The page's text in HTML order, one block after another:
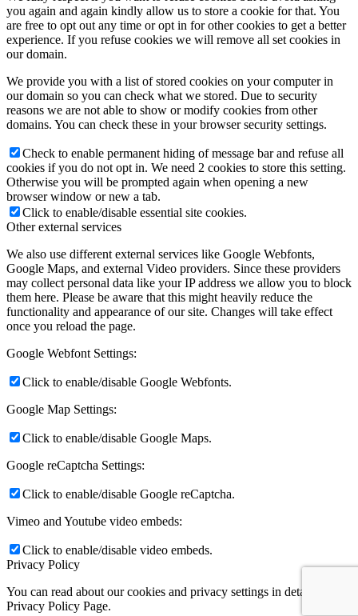
you again and again kindly allow us to store a cookie for that. You
are free to opt out any time or opt in for other cookies to get a better
experience. If you refuse cookies we will remove all set cookies in
our domain.
We provide you with a list of stored cookies on your computer in
our domain so you can check what we stored. Due to security
reasons we are not able to show or modify cookies from other
domains. You can check these in your browser security settings.
Check to enable permanent hiding of message bar and refuse all
cookies if you do not opt in. We need 2 cookies to store this setting.
Otherwise you will be prompted again when opening a new
browser window or new a tab.
Click to enable/disable essential site cookies.
Other external services
We also use different external services like Google Webfonts,
Google Maps, and external Video providers. Since these providers
may collect personal data like your IP address we allow you to block
them here. Please be aware that this might heavily reduce the
functionality and appearance of our site. Changes will take effect
once you reload the page.
Google Webfont Settings:
Click to enable/disable Google Webfonts.
Google Map Settings:
Click to enable/disable Google Maps.
Google reCaptcha Settings:
Click to enable/disable Google reCaptcha.
Vimeo and Youtube video embeds:
Click to enable/disable video embeds.
Privacy Policy
You can read about our cookies and privacy settings in detail on our
Privacy Policy Page.